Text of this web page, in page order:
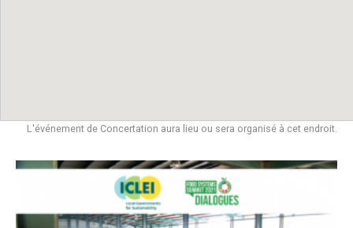
L'événement de Concertation aura lieu ou sera organisé à cet endroit.